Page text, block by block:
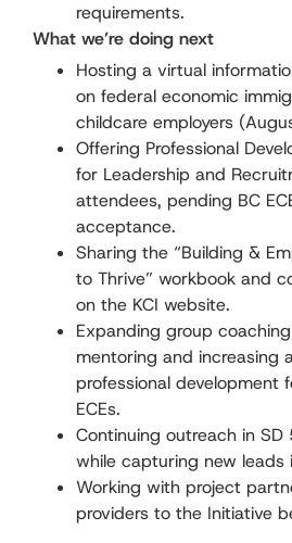
requirements.
What we’re doing next
Hosting a virtual
on federal economic
childcare employers
Offering Professional
for Leadership and
attendees, pending BC
acceptance.
Sharing the “Building &
to Thrive” workbook and
on the KCI website.
Expanding group
mentoring and increasing
professional development
ECEs.
Continuing outreach in
while capturing new leads
Working with project
providers to the Initiative